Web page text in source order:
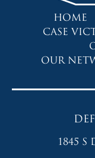
HOME
CASE
OUR
1845 S